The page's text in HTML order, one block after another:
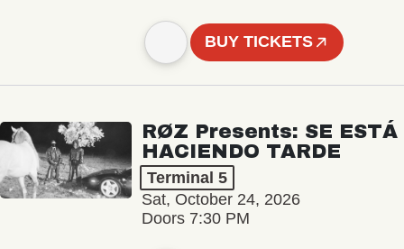
BUY TICKETS
RØZ Presents: SE ESTÁ
HACIENDO TARDE
Terminal 5
Sat, October 24, 2026
Doors 7:30 PM